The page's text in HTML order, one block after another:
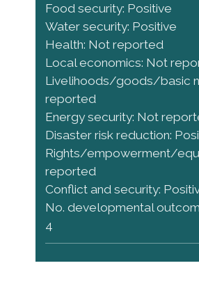
Food security: Positive
Water security: Positive
Health: Not reported
Local economics: Not
Livelihoods/goods/basic
reported
Energy security: Not
Disaster risk reduction:
Rights/empowerment/
reported
Conflict and security:
No. developmental
4